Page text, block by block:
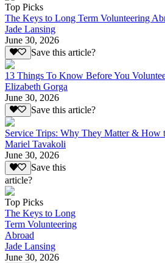
Top Picks
The Keys to Long Term Volunteering
Jade Lansing
June 30, 2026
Save this article?
13 Things To Know Before You
Elizabeth Gorga
June 30, 2026
Save this article?
Service Trips: Why They Matter & How
Mariel Tavakoli
June 30, 2026
Save this
article?
Top Picks
The Keys to Long
Term Volunteering
Abroad
Jade Lansing
June 30, 2026